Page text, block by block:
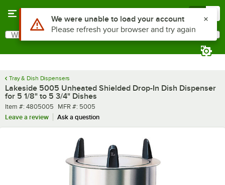
Search
What are you looking for?
Tray & Dish Dispensers
Lakeside 5005 Unheated Shielded Drop-In Dish Dispenser
for 5 1/8" to 5 3/4" Dishes
Item number
Item #: 4805005 MFR number
MFR #: 5005
Leave a review
Ask a question